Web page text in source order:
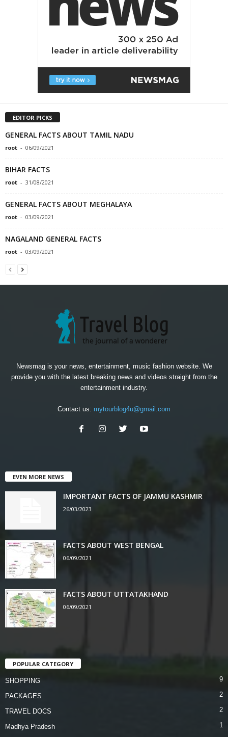
EDITOR PICKS
GENERAL FACTS ABOUT TAMIL NADU
root - 06/09/2021
BIHAR FACTS
root - 31/08/2021
GENERAL FACTS ABOUT MEGHALAYA
root - 03/09/2021
NAGALAND GENERAL FACTS
root - 03/09/2021
Newsmag is your news, entertainment, music fashion website. We
provide you with the latest breaking news and videos straight from the
entertainment industry.
Contact us: mytourblog4u@gmail.com
EVEN MORE NEWS
IMPORTANT FACTS OF JAMMU KASHMIR
26/03/2023
FACTS ABOUT WEST BENGAL
06/09/2021
FACTS ABOUT UTTATAKHAND
06/09/2021
POPULAR CATEGORY
SHOPPING 9
PACKAGES 2
TRAVEL DOCS 2
Madhya Pradesh
1